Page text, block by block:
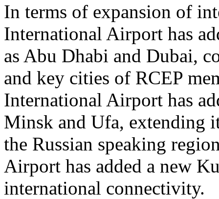
In terms of expansion of
International Airport has
as Abu Dhabi and Dubai,
and key cities of RCEP
International Airport has
Minsk and Ufa, extending
the Russian speaking
Airport has added a new
international connectivity.